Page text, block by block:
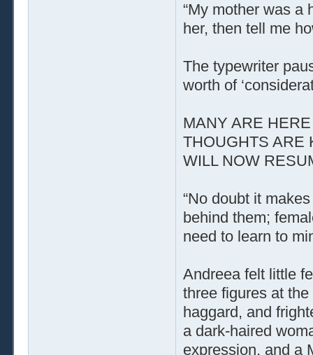
“My mother was a
her, then tell me
The typewriter
worth of
MANY ARE
THOUGHTS
WILL NOW
“No doubt it
behind them;
need to learn to
Andreea felt little
three figures at
haggard, and
a dark-haired
expression, and a